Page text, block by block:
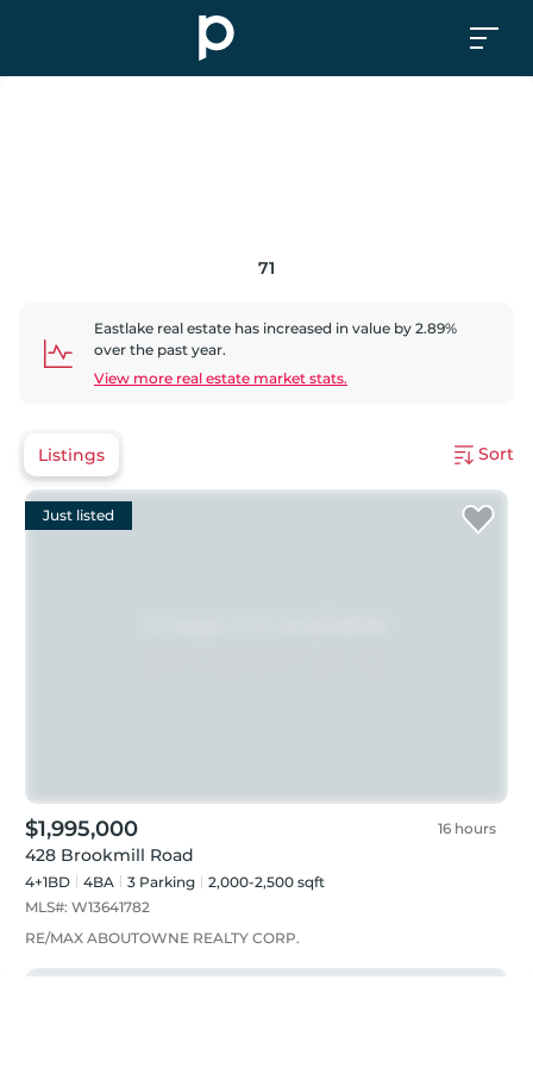
71
Eastlake real estate has increased in value by 2.89%
over the past year.
View more real estate market stats.
Listings Sort
Just listed
$1,995,000 16 hours
428 Brookmill Road
4+1BD 4BA 3 Parking
2,000-2,500 sqft
MLS#: W13641782
RE/MAX ABOUTOWNE REALTY CORP.